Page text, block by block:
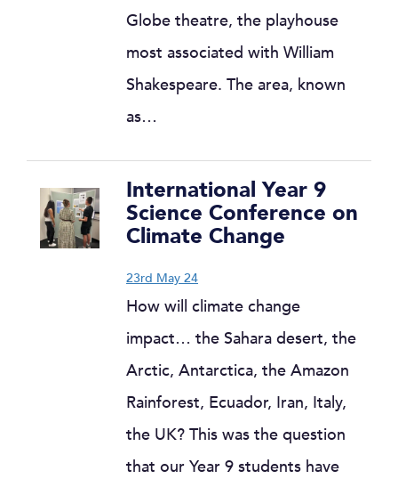
Globe theatre, the playhouse
most associated with William
Shakespeare. The area, known
as…
International Year 9
Science Conference on
Climate Change
23rd May 24
How will climate change
impact… the Sahara desert, the
Arctic, Antarctica, the Amazon
Rainforest, Ecuador, Iran, Italy,
the UK? This was the question
that our Year 9 students have